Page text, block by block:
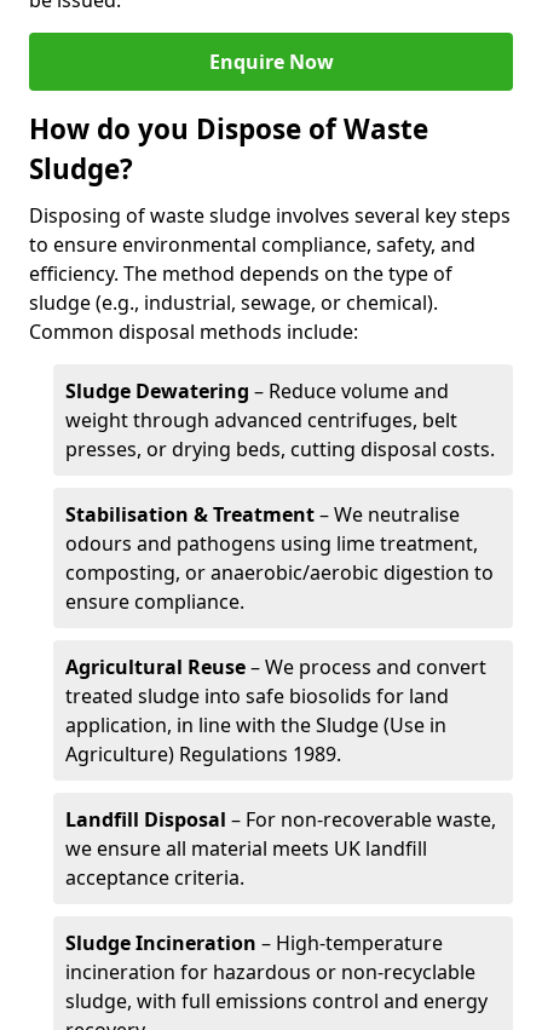
Enquire Now
How do you Dispose of Waste
Sludge?
Disposing of waste sludge involves several key steps
to ensure environmental compliance, safety, and
efficiency. The method depends on the type of
sludge (e.g., industrial, sewage, or chemical).
Common disposal methods include:
Sludge Dewatering – Reduce volume and
weight through advanced centrifuges, belt
presses, or drying beds, cutting disposal costs.
Stabilisation & Treatment– We neutralise
odours and pathogens using lime treatment,
composting, or anaerobic/aerobic digestion to
ensure compliance.
Agricultural Reuse– We process and convert
treated sludge into safe biosolids for land
application, in line with the Sludge (Use in
Agriculture) Regulations 1989.
Landfill Disposal – For non-recoverable waste,
we ensure all material meets UK landfill
acceptance criteria.
Sludge Incineration – High-temperature
incineration for hazardous or non-recyclable
sludge, with full emissions control and energy